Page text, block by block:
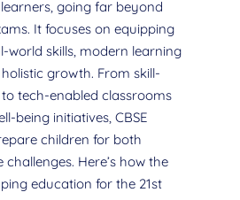
going far beyond
It focuses on equipping
world skills, modern learning
growth. From skill-
tech-enabled classrooms
being initiatives, CBSE
children for both
Here’s how the
education for the 21st